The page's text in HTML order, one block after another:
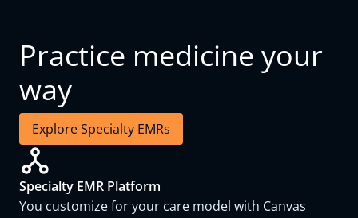
Practice medicine your
way
Explore Specialty EMRs
Specialty EMR Platform
You customize for your care model with Canvas